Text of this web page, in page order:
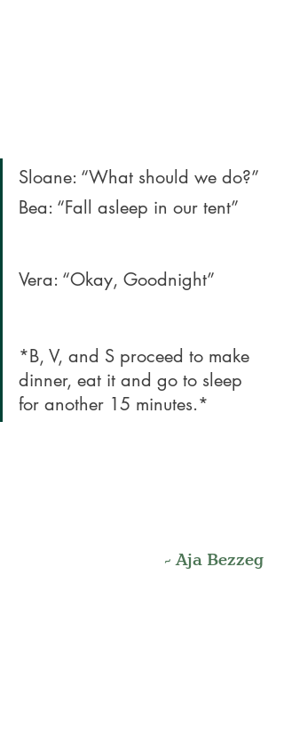
Sloane: “What should we do?”
Bea: “Fall asleep in our tent”
Vera: “Okay, Goodnight”
*B, V, and S proceed to make
dinner, eat it and go to sleep
for another 15 minutes.*
- Aja Bezzeg